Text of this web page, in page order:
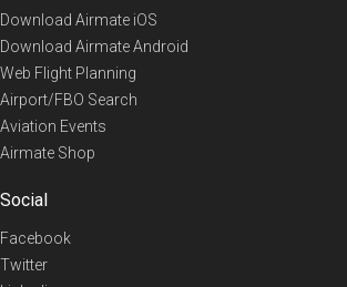
Download Airmate iOS
Download Airmate Android
Web Flight Planning
Airport/FBO Search
Aviation Events
Airmate Shop
Social
Facebook
Twitter